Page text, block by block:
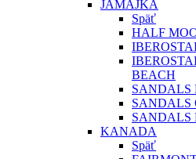
JAMAJKA
Späť
HALF
BEACH
SANDALS
SANDALS
SANDALS
KANADA
Späť